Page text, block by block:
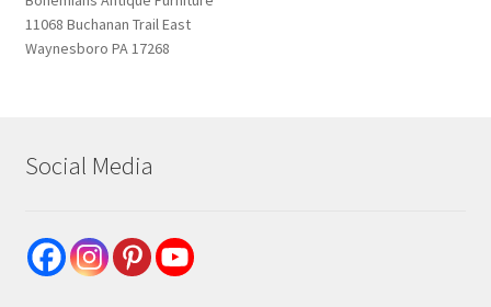
11068 Buchanan Trail East
Waynesboro PA 17268
Social Media